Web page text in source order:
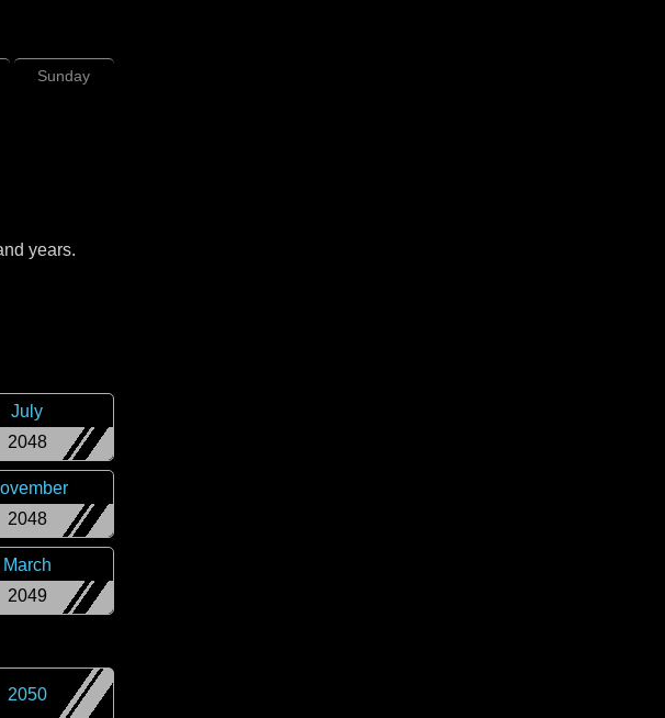
Sunday
years.
2048
July
2048
2049
March
2050